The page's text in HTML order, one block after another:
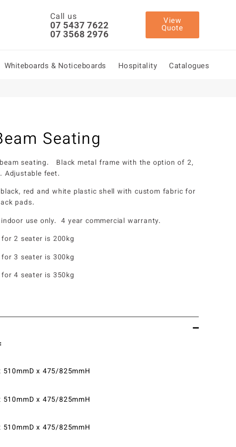
Call us
07 5437 7622
07 3568 2976
View
Quote
Whiteboards & Noticeboards Hospitality Catalogues
Seating
seating. Black metal frame with the option of 2,
Adjustable feet.
red and white plastic shell with custom fabric for
pads.
use only. 4 year commercial warranty.
2 seater is 200kg
3 seater is 300kg
4 seater is 350kg
510mmD x 475/825mmH
510mmD x 475/825mmH
510mmD x 475/825mmH